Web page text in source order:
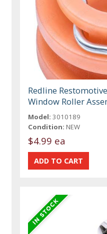
Redline
Window Roller
Model: 3010189
Condition: NEW
$4.99 ea